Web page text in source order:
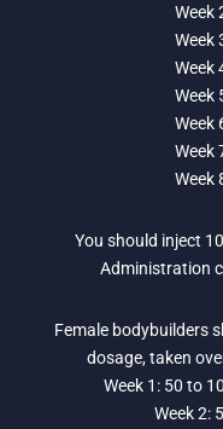
Week
Week
Week
Week
Week
Week
Week
You should inject
Administration
Female bodybuilders
dosage, taken
Week 1: 50 to
Week 2: